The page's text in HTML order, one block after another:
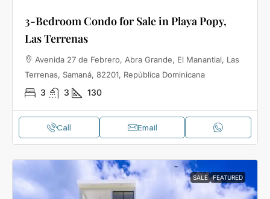
3-Bedroom Condo for Sale in Playa Popy,
Las Terrenas
Avenida 27 de Febrero, Abra Grande, El Manantial, Las
Terrenas, Samaná, 82201, República Dominicana
3 3 130
Call Email
SALE FEATURED